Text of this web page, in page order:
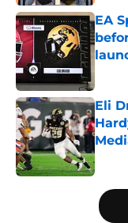
EA
Eli
5 related articles